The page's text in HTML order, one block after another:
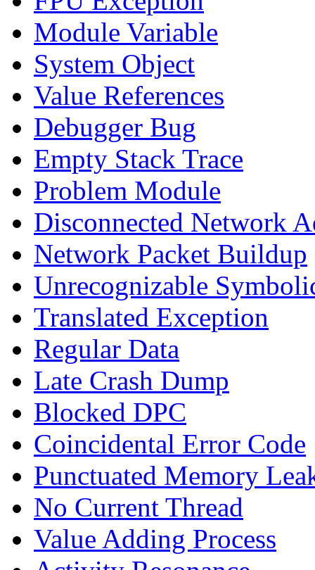
Module Variable
System Object
Value References
Debugger Bug
Empty Stack Trace
Problem Module
Disconnected Network
Network Packet Buildup
Unrecognizable
Translated Exception
Regular Data
Late Crash Dump
Blocked DPC
Coincidental Error Code
Punctuated Memory
No Current Thread
Value Adding Process